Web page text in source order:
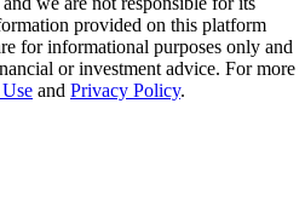
provided on this platform
for informational purposes only and
or investment advice. For more
and Privacy Policy.